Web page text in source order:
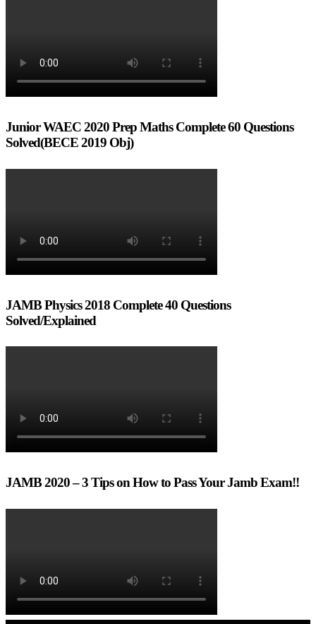
Junior WAEC 2020 Prep Maths Complete 60 Questions
Solved(BECE 2019 Obj)
JAMB Physics 2018 Complete 40 Questions
Solved/Explained
JAMB 2020 – 3 Tips on How to Pass Your Jamb Exam!!